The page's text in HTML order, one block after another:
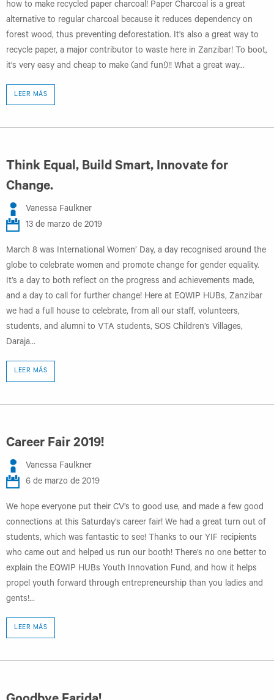
how to make recycled paper charcoal! Paper Charcoal is a great
alternative to regular charcoal because it reduces dependency on
forest wood, thus preventing deforestation. It's also a great way to
recycle paper, a major contributor to waste here in Zanzibar! To boot,
it's very easy and cheap to make (and fun!)!! What a great way...
LEER MÁS
Think Equal, Build Smart, Innovate for
Change.
Vanessa Faulkner
13 de marzo de 2019
March 8 was International Women’ Day, a day recognised around the
globe to celebrate women and promote change for gender equality.
It’s a day to both reflect on the progress and achievements made,
and a day to call for further change! Here at EQWIP HUBs, Zanzibar
we had a full house to celebrate, from all our staff, volunteers,
students, and alumni to VTA students, SOS Children’s Villages,
Daraja...
LEER MÁS
Career Fair 2019!
Vanessa Faulkner
6 de marzo de 2019
We hope everyone put their CV’s to good use, and made a few good
connections at this Saturday’s career fair! We had a great turn out of
students, which was fantastic to see! Thanks to our YIF recipients
who came out and helped us run our booth! There’s no one better to
explain the EQWIP HUBs Youth Innovation Fund, and how it helps
propel youth forward through entrepreneurship than you ladies and
gents!...
LEER MÁS